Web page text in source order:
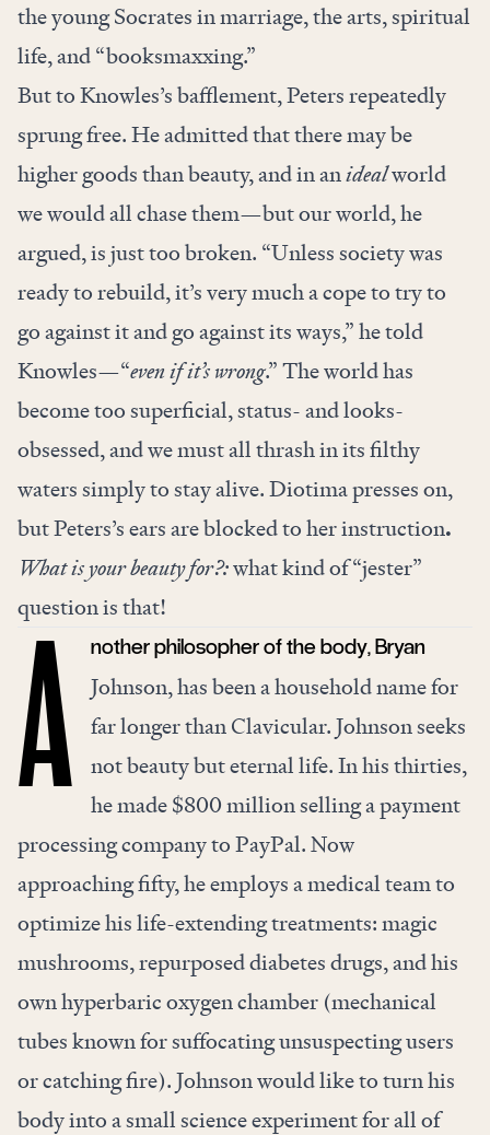
the young Socrates in marriage, the arts, spiritual
life, and “booksmaxxing.”
But to Knowles’s bafflement, Peters repeatedly
sprung free. He admitted that there may be
higher goods than beauty, and in anidealworld
we would all chase them—but our world, he
argued, is just too broken. “Unless society was
ready to rebuild, it’s very much a cope to try to
go against it and go against its ways,” he told
Knowles—“even if it’s wrong.” The world has
become too superficial, status- and looks-
obsessed, and we must all thrash in its filthy
waters simply to stay alive. Diotima presses on,
but Peters’s ears are blocked to her instruction.
What is your beauty for?:what kind of “jester”
question is that!
A nother philosopher of the body, Bryan
Johnson, has been a household name for
far longer than Clavicular. Johnson seeks
not beauty but eternal life. In his thirties,
he made $800 million selling a payment
processing company to PayPal. Now
approaching fifty, he employs a medical team to
optimize his life-extending treatments: magic
mushrooms, repurposed diabetes drugs, and his
own hyperbaric oxygen chamber (mechanical
tubes known for suffocating unsuspecting users
or catching fire). Johnson would like to turn his
body into a small science experiment for all of